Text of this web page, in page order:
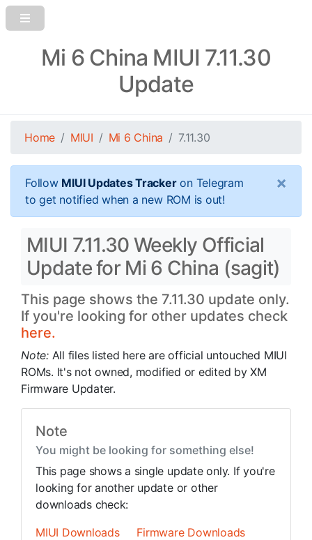
Mi 6 China MIUI 7.11.30
Update
Home MIUI Mi 6 China 7.11.30
Follow MIUI Updates Trackeron Telegram
to get notified when a new ROM is out!
×
MIUI 7.11.30 Weekly Official
Update for Mi 6 China (sagit)
This page shows the 7.11.30 update only.
If you're looking for other updates check
here.
Note: All files listed here are official untouched MIUI
ROMs. It's not owned, modified or edited by XM
Firmware Updater.
Note
You might be looking for something else!
This page shows a single update only. If you're
looking for another update or other
downloads check:
MIUI Downloads
Firmware Downloads